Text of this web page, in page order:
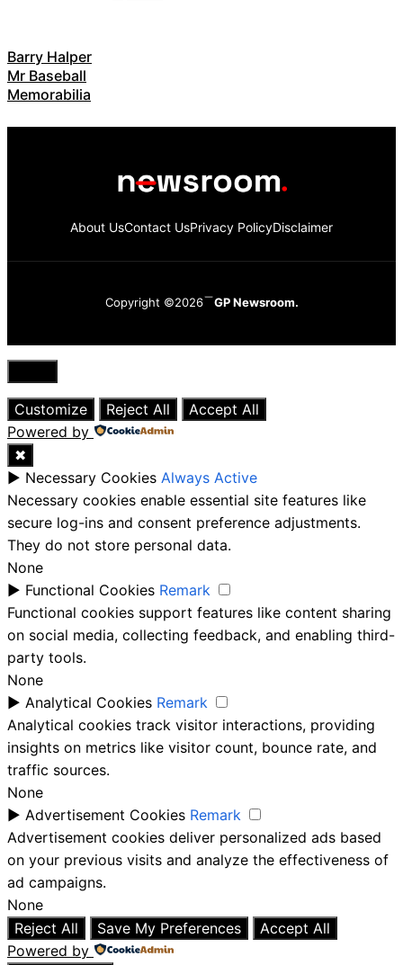
Barry Halper
Mr Baseball
Memorabilia
About UsContact UsPrivacy PolicyDisclaimer
Copyright ©2026 GP Newsroom.
Close
Customize
Reject All
Accept All
Powered by
✖
► Necessary Cookies Always Active
Necessary cookies enable essential site features like
secure log-ins and consent preference adjustments.
They do not store personal data.
None
► Functional Cookies Remark
Functional cookies support features like content sharing
on social media, collecting feedback, and enabling third-
party tools.
None
► Analytical Cookies Remark
Analytical cookies track visitor interactions, providing
insights on metrics like visitor count, bounce rate, and
traffic sources.
None
► Advertisement Cookies Remark
Advertisement cookies deliver personalized ads based
on your previous visits and analyze the effectiveness of
ad campaigns.
None
Reject All
Save My Preferences
Accept All
Powered by